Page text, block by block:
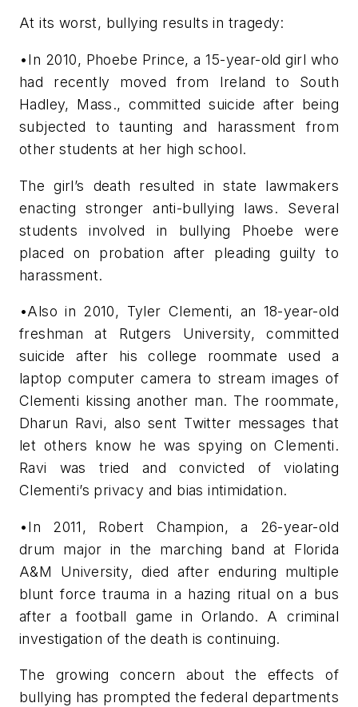
At its worst, bullying results in tragedy:
•In 2010, Phoebe Prince, a 15-year-old girl who
had recently moved from Ireland to South
Hadley, Mass., committed suicide after being
subjected to taunting and harassment from
other students at her high school.
The girl’s death resulted in state lawmakers
enacting stronger anti-bullying laws. Several
students involved in bullying Phoebe were
placed on probation after pleading guilty to
harassment.
•Also in 2010, Tyler Clementi, an 18-year-old
freshman at Rutgers University, committed
suicide after his college roommate used a
laptop computer camera to stream images of
Clementi kissing another man. The roommate,
Dharun Ravi, also sent Twitter messages that
let others know he was spying on Clementi.
Ravi was tried and convicted of violating
Clementi’s privacy and bias intimidation.
•In 2011, Robert Champion, a 26-year-old
drum major in the marching band at Florida
A&M University, died after enduring multiple
blunt force trauma in a hazing ritual on a bus
after a football game in Orlando. A criminal
investigation of the death is continuing.
The growing concern about the effects of
bullying has prompted the federal departments